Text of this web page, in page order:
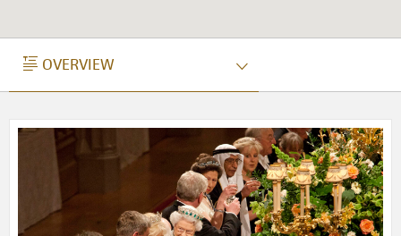
OVERVIEW
OVERVIEW